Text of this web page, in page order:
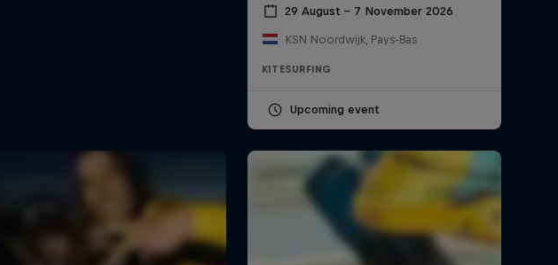
29 August – 7 November 2026
KSN Noordwijk, Pays-Bas
KITESURFING
Upcoming event